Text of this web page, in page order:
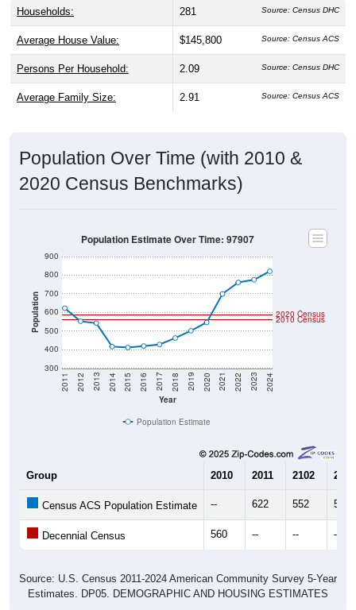
Households: 281 Source: Census DHC
Average House Value: $145,800 Source: Census ACS
Persons Per Household: 2.09 Source: Census DHC
Average Family Size: 2.91 Source: Census ACS
Population Over Time (with 2010 &
2020 Census Benchmarks)
Population
300
400
500
600
700
800
900
Year
2011 2012 2013 2014 2015 2016 2017 2018 2019 2020 2021 2022 2023 2024
2020 Census
2010 Census
Population Estimate Over Time: 97907
Population Estimate
Group 2010 2011 2102 2013
Census ACS Population Estimate -- 622 552 542
Decennial Census 560 -- -- --
Source: U.S. Census 2011-2024 American Community Survey 5-Year
Estimates. DP05. DEMOGRAPHIC AND HOUSING ESTIMATES